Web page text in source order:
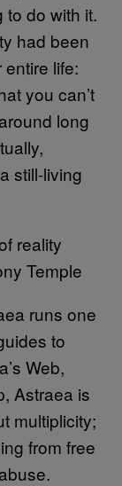
to do with it.
had been
life:
you can’t
long
still-living
reality
Temple
runs one
to
Web,
Astraea is
multiplicity;
from free